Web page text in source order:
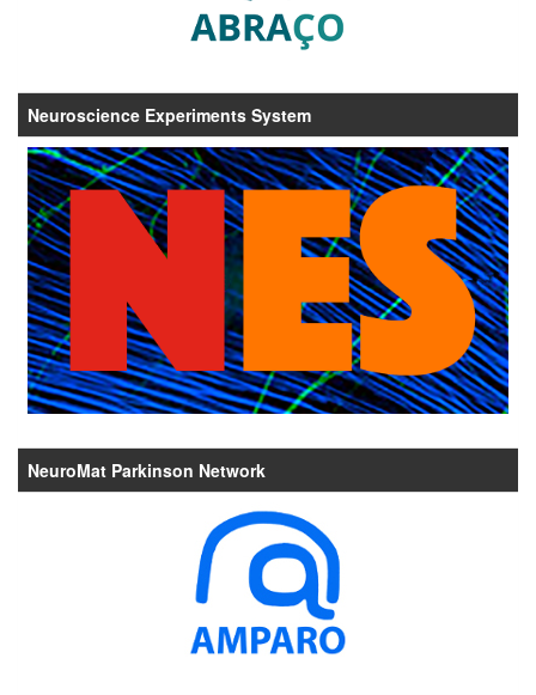
Neuroscience Experiments System
NeuroMat Parkinson Network